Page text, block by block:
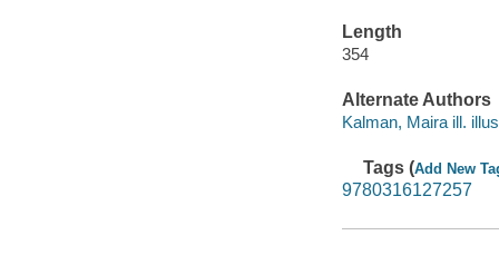
Length
354
Alternate Authors
Kalman, Maira ill.
Tags (Add New
9780316127257